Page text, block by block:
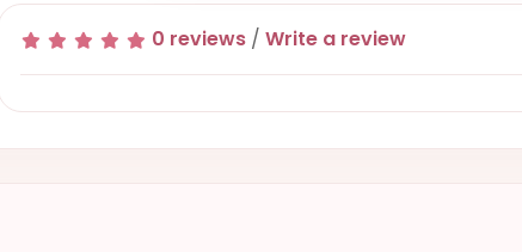
0 reviews /Write a review